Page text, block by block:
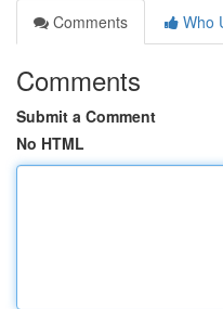
Comments
Who
Comments
Submit a Comment
No HTML